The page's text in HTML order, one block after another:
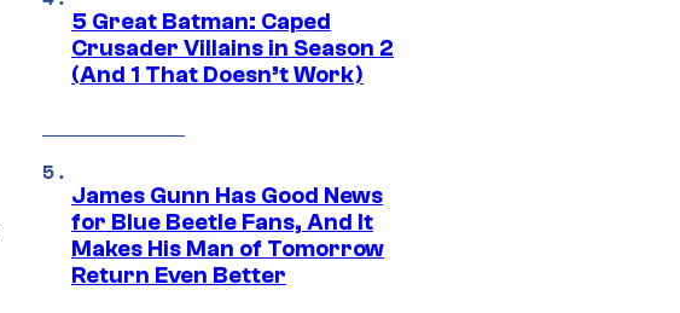
5 Great Batman: Caped
Crusader Villains in Season 2
(And 1 That Doesn’t Work)
James Gunn Has Good News
for Blue Beetle Fans, And It
Makes His Man of Tomorrow
Return Even Better